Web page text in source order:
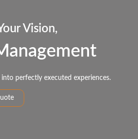
Vision,
into perfectly executed experiences.